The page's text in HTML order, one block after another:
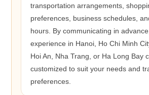
transportation arrangements,
preferences, business schedules,
hours. By communicating in
experience in Hanoi, Ho Chi Minh
Hoi An, Nha Trang, or Ha Long Bay
customized to suit your needs and
preferences.